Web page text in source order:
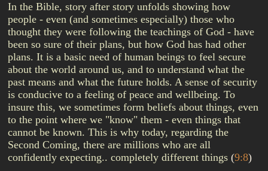
In the Bible, story after story unfolds showing how
people - even (and sometimes especially) those who
thought they were following the teachings of God - have
been so sure of their plans, but how God has had other
plans. It is a basic need of human beings to feel secure
about the world around us, and to understand what the
past means and what the future holds. A sense of security
is conducive to a feeling of peace and wellbeing. To
insure this, we sometimes form beliefs about things, even
to the point where we "know" them - even things that
cannot be known. This is why today, regarding the
Second Coming, there are millions who are all
confidently expecting.. completely different things (9:8)